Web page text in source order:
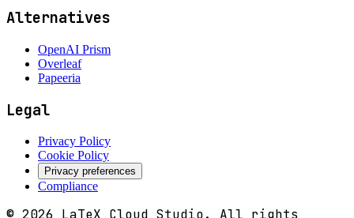
Alternatives
OpenAI Prism
Overleaf
Papeeria
Legal
Privacy Policy
Cookie Policy
Privacy preferences
Compliance